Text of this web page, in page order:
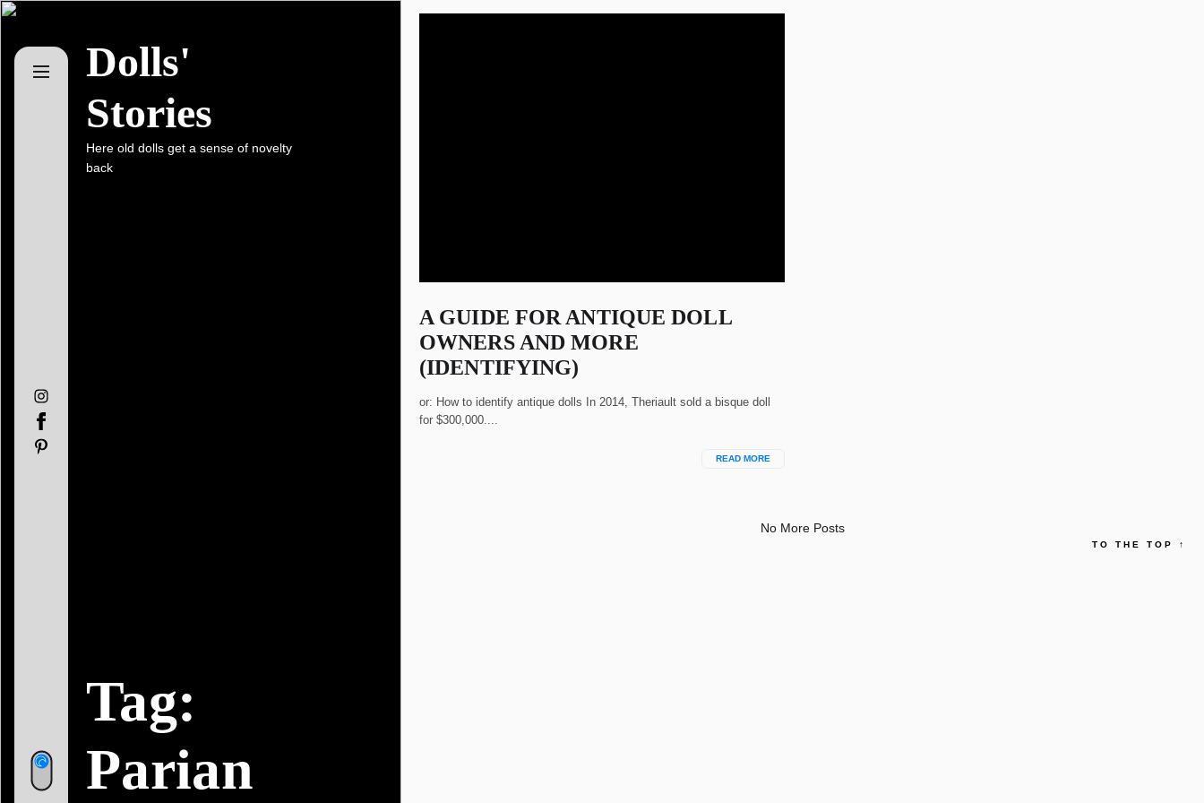
Skip
the
content
Instagram
Facebook
Pinterest
Dolls'
Stories
Here old dolls get a sense of novelty
back
Tag:
Parian
A GUIDE FOR ANTIQUE DOLL
OWNERS AND MORE
(IDENTIFYING)
or: How to identify antique dolls In 2014, Theriault sold a bisque doll
for $300,000....
READ MORE
No More Posts
TO THE TOP ↑